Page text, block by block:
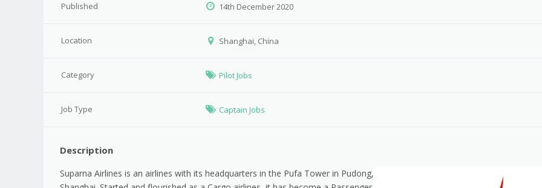
Published 14th December 2020
Location Shanghai, China
Category Pilot Jobs
Job Type Captain Jobs
Description
Suparna Airlines is an airlines with its headquarters in the Pufa Tower in Pudong,